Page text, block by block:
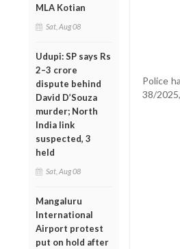
MLA Kotian
Sat, Aug 08
Udupi: SP says Rs
2–3 crore
dispute behind
David D’Souza
murder; North
India link
suspected, 3
held
Sat, Aug 08
Mangaluru
International
Airport protest
put on hold after
Police
38/